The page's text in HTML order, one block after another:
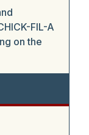
FIL-A
on the